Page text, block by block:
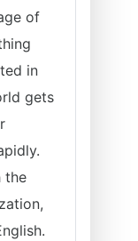
of
in
gets
the